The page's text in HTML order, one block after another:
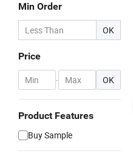
Min Order
OK
Price
- OK
Product Features
Buy Sample